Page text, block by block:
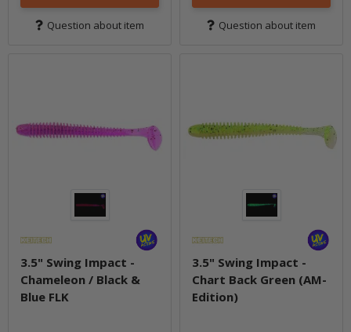
Question about item Question about item
3.5" Swing Impact -
Chameleon / Black &
Blue FLK
3.5" Swing Impact -
Chart Back Green (AM-
Edition)